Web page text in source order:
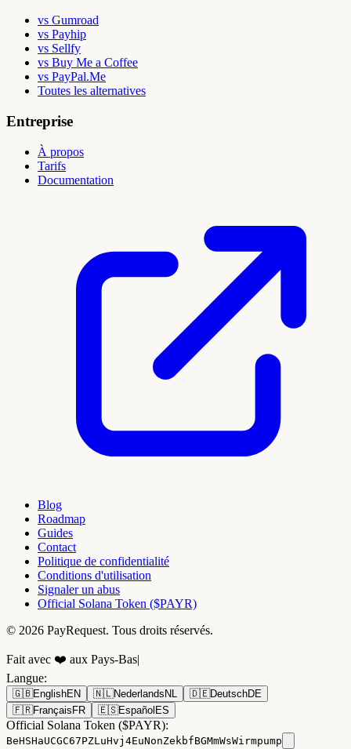
vs Gumroad
vs Payhip
vs Sellfy
vs Buy Me a Coffee
vs PayPal.Me
Toutes les alternatives
Entreprise
À propos
Tarifs
Documentation
Blog
Roadmap
Guides
Contact
Politique de confidentialité
Conditions d'utilisation
Signaler un abus
Official Solana Token ($PAYR)
© 2026 PayRequest. Tous droits réservés.
Fait avec ❤️ aux Pays-Bas|
Langue:
🇬🇧EnglishEN 🇳🇱NederlandsNL 🇩🇪DeutschDE
🇫🇷FrançaisFR 🇪🇸EspañolES
Official Solana Token ($PAYR):
BeHSHaUCGC67PZLuHvj4EuNonZekbfBGMmWsWirmpump